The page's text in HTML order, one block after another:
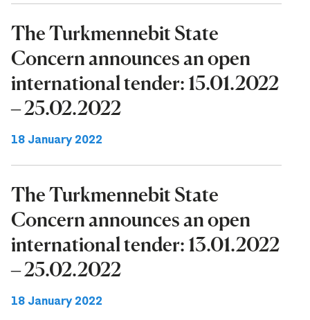
The Turkmennebit State
Concern announces an open
international tender: 15.01.2022
– 25.02.2022
18 January 2022
The Turkmennebit State
Concern announces an open
international tender: 13.01.2022
– 25.02.2022
18 January 2022